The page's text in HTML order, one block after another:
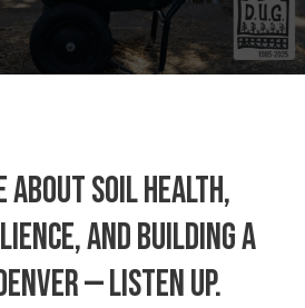
about soil health,
and building a
— listen up.